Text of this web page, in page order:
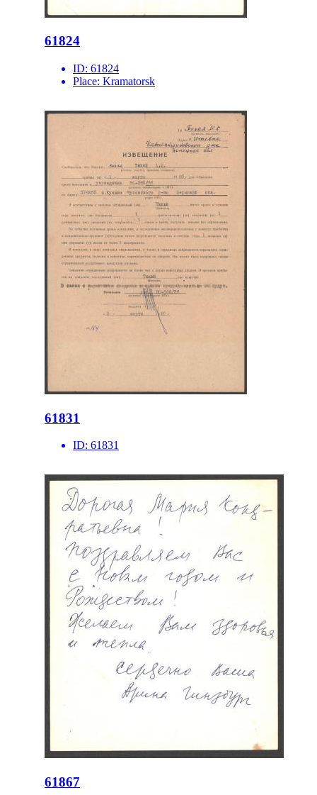
61824
ID: 61824
Place: Kramatorsk
61831
ID: 61831
61867